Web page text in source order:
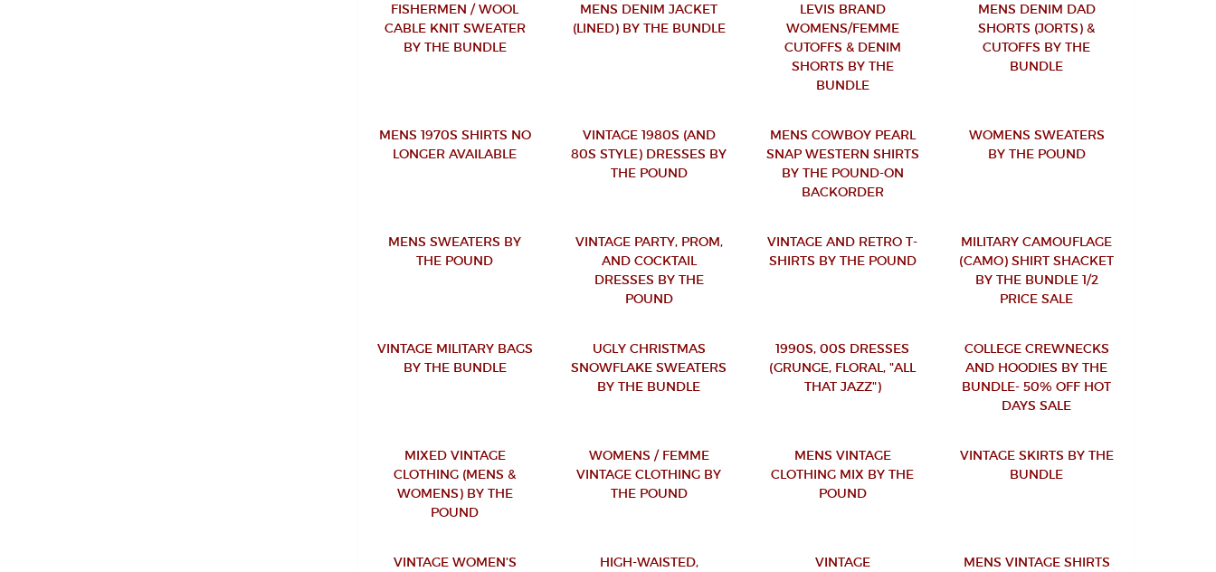
FISHERMEN / WOOL
CABLE KNIT SWEATER
BY THE BUNDLE
MENS DENIM JACKET
(LINED) BY THE BUNDLE
LEVIS BRAND
WOMENS/FEMME
CUTOFFS & DENIM
SHORTS BY THE
BUNDLE
MENS DENIM DAD
SHORTS (JORTS) &
CUTOFFS BY THE
BUNDLE
MENS 1970S SHIRTS NO
LONGER AVAILABLE
VINTAGE 1980S (AND
80S STYLE) DRESSES BY
THE POUND
MENS COWBOY PEARL
SNAP WESTERN SHIRTS
BY THE POUND-ON
BACKORDER
WOMENS SWEATERS
BY THE POUND
MENS SWEATERS BY
THE POUND
VINTAGE PARTY, PROM,
AND COCKTAIL
DRESSES BY THE
POUND
VINTAGE AND RETRO T-
SHIRTS BY THE POUND
MILITARY CAMOUFLAGE
(CAMO) SHIRT SHACKET
BY THE BUNDLE 1/2
PRICE SALE
VINTAGE MILITARY BAGS
BY THE BUNDLE
UGLY CHRISTMAS
SNOWFLAKE SWEATERS
BY THE BUNDLE
1990S, 00S DRESSES
(GRUNGE, FLORAL, "ALL
THAT JAZZ")
COLLEGE CREWNECKS
AND HOODIES BY THE
BUNDLE- 50% OFF HOT
DAYS SALE
MIXED VINTAGE
CLOTHING (MENS &
WOMENS) BY THE
POUND
WOMENS / FEMME
VINTAGE CLOTHING BY
THE POUND
MENS VINTAGE
CLOTHING MIX BY THE
POUND
VINTAGE SKIRTS BY THE
BUNDLE
VINTAGE WOMEN'S HIGH-WAISTED, VINTAGE MENS VINTAGE SHIRTS